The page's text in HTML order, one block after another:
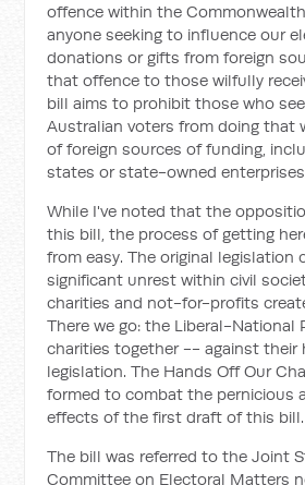
offence within the
anyone seeking to influence our
donations or gifts from foreign
that offence to those wilfully
bill aims to prohibit those who
Australian voters from doing that
of foreign sources of funding,
states or state-owned
While I've noted that the
this bill, the process of getting
from easy. The original legislation
significant unrest within civil
charities and not-for-profits
There we go: the Liberal-National
charities together -- against their
legislation. The Hands Off Our
formed to combat the pernicious
effects of the first draft of this bill.
The bill was referred to the Joint
Committee on Electoral Matters